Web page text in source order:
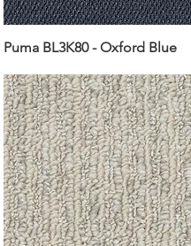
Puma BL3K80 - Oxford Blue